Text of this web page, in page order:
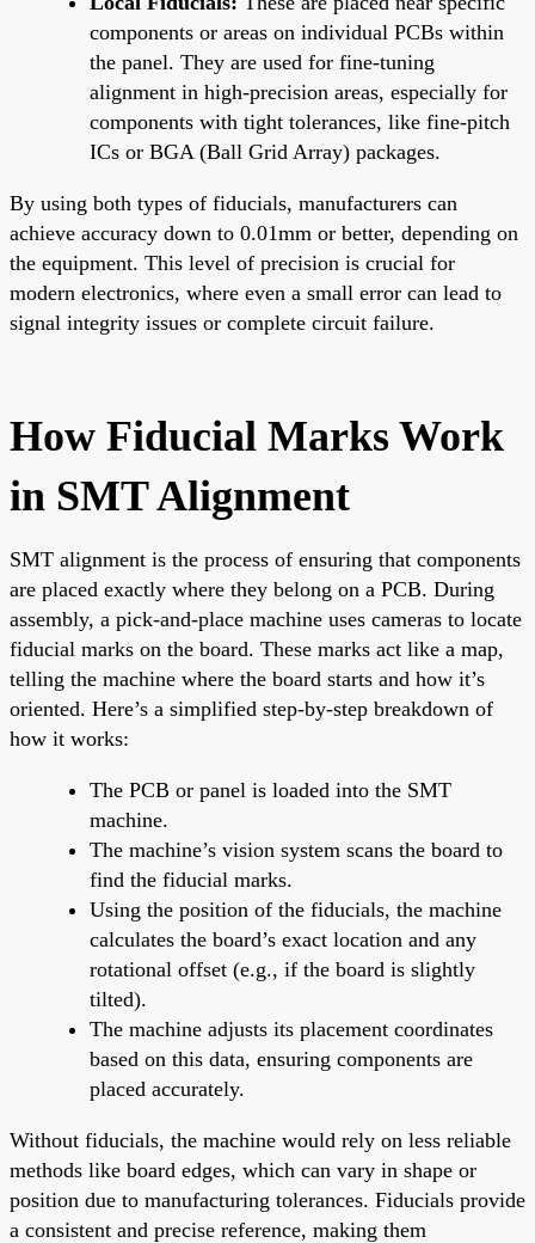
components or areas on individual PCBs within
the panel. They are used for fine-tuning
alignment in high-precision areas, especially for
components with tight tolerances, like fine-pitch
ICs or BGA (Ball Grid Array) packages.
By using both types of fiducials, manufacturers can
achieve accuracy down to 0.01mm or better, depending on
the equipment. This level of precision is crucial for
modern electronics, where even a small error can lead to
signal integrity issues or complete circuit failure.
How Fiducial Marks Work
in SMT Alignment
SMT alignment is the process of ensuring that components
are placed exactly where they belong on a PCB. During
assembly, a pick-and-place machine uses cameras to locate
fiducial marks on the board. These marks act like a map,
telling the machine where the board starts and how it’s
oriented. Here’s a simplified step-by-step breakdown of
how it works:
The PCB or panel is loaded into the SMT
machine.
The machine’s vision system scans the board to
find the fiducial marks.
Using the position of the fiducials, the machine
calculates the board’s exact location and any
rotational offset (e.g., if the board is slightly
tilted).
The machine adjusts its placement coordinates
based on this data, ensuring components are
placed accurately.
Without fiducials, the machine would rely on less reliable
methods like board edges, which can vary in shape or
position due to manufacturing tolerances. Fiducials provide
a consistent and precise reference, making them